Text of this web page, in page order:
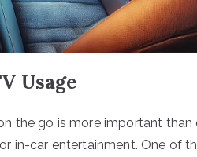
Usage
the go is more important than
in-car entertainment. One of